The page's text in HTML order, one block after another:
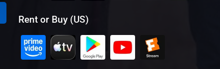
Rent or Buy (US)